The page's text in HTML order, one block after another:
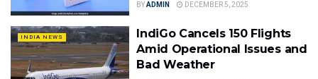
BYADMIN DECEMBER 5, 2025
INDIA NEWS
IndiGo Cancels 150 Flights
Amid Operational Issues and
Bad Weather